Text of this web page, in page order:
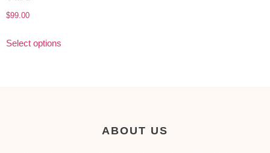
$99.00
Select options
ABOUT US